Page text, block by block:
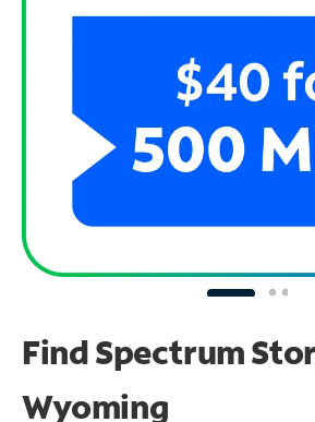
Find Spectrum
Wyoming